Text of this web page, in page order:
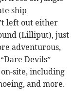
ship
left out either
(Lilliput), just
adventurous,
Devils”
site, including
and more.